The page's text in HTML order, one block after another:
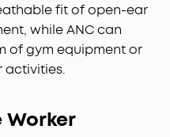
fit of open-ear
while ANC can
of gym equipment or
activities.
Worker